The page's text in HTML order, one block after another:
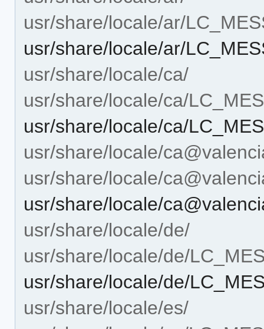
usr/share/locale/ar/
usr/share/locale/ar/
usr/share/locale/ca/
usr/share/locale/ca/
usr/share/locale/ca/
usr/share/locale/
usr/share/locale/
usr/share/locale/
usr/share/locale/de/
usr/share/locale/de/
usr/share/locale/de/
usr/share/locale/es/